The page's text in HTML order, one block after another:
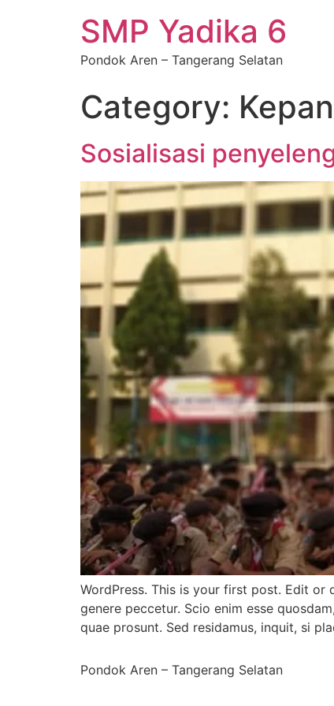
SMP Yadika 6
Pondok Aren – Tangerang Selatan
Category:
Sosialisasi
WordPress. This is your first post. Edit
genere peccetur. Scio enim esse
quae prosunt. Sed residamus, inquit, si
Pondok Aren – Tangerang Selatan